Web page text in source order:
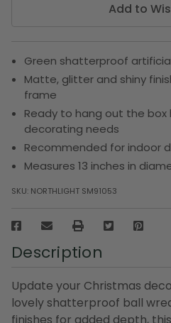
Add to
Green shatterproof
Matte, glitter and shiny
frame
Ready to hang out the
decorating needs
Recommended for indoor
Measures 13 inches in
SKU: NORTHLIGHT SM91053
Description
Update your Christmas
lovely shatterproof ball